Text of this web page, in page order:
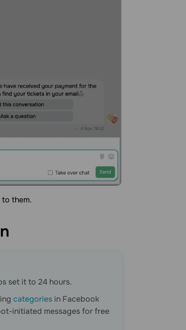
them.
set it to 24 hours.
categories in Facebook
initiated messages for free